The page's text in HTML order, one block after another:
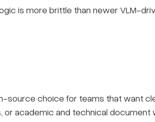
is more brittle than newer VLM-
source choice for teams that want
or academic and technical